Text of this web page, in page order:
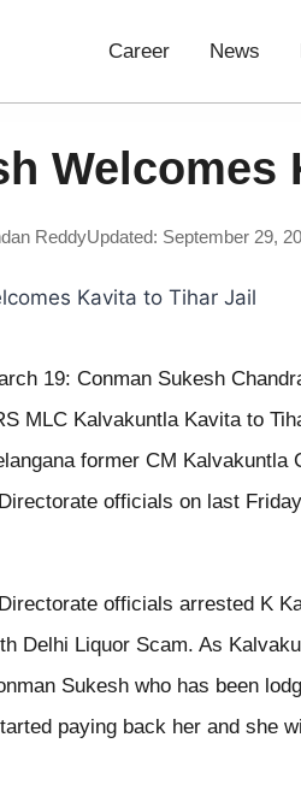
Career News
Welcomes
ReddyUpdated: September 29,
19: Conman Sukesh
MLC Kalvakuntla Kavita to
former CM
officials on last
officials arrested K
Delhi Liquor Scam. As
Sukesh who has been
paying back her and she